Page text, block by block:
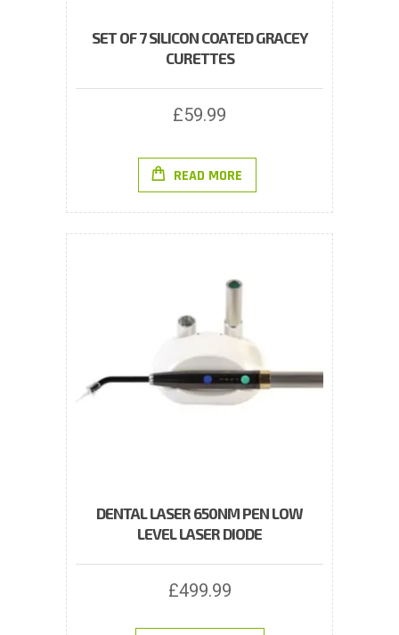
SET OF 7 SILICON COATED GRACEY
CURETTES
£59.99
READ MORE
DENTAL LASER 650NM PEN LOW
LEVEL LASER DIODE
£499.99